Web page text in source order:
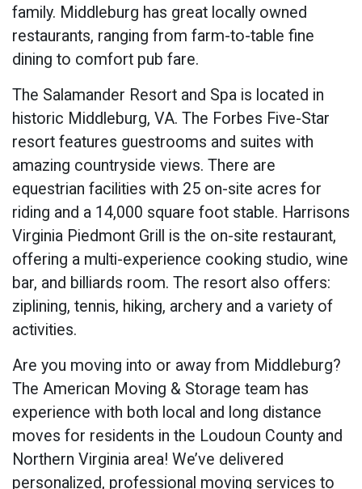
family. Middleburg has great locally owned
restaurants, ranging from farm-to-table fine
dining to comfort pub fare.
The Salamander Resort and Spa is located in
historic Middleburg, VA. The Forbes Five-Star
resort features guestrooms and suites with
amazing countryside views. There are
equestrian facilities with 25 on-site acres for
riding and a 14,000 square foot stable. Harrisons
Virginia Piedmont Grill is the on-site restaurant,
offering a multi-experience cooking studio, wine
bar, and billiards room. The resort also offers:
ziplining, tennis, hiking, archery and a variety of
activities.
Are you moving into or away from Middleburg?
The American Moving & Storage team has
experience with both local and long distance
moves for residents in the Loudoun County and
Northern Virginia area! We’ve delivered
personalized, professional moving services to